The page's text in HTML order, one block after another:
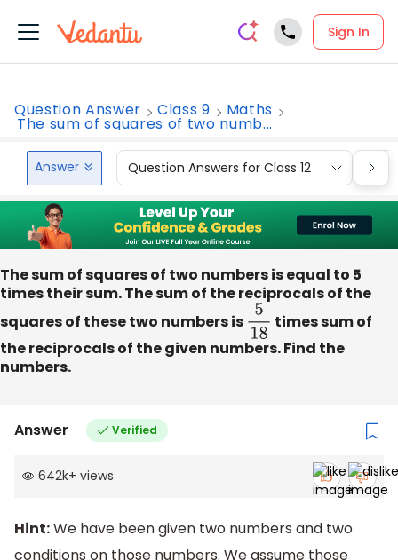
Sign In
Question Answer Class 9 Maths
The sum of squares of two numb...
Answer Question Answers for Class 12
The sum of squares of two numbers is equal to 5
times their sum. The sum of the reciprocals of the
squares of these two numbers is 518 times sum of
the reciprocals of the given numbers. Find the
numbers.
Answer Verified
642k+ views
Hint:We have been given two numbers and two
conditions on those numbers. We assume those